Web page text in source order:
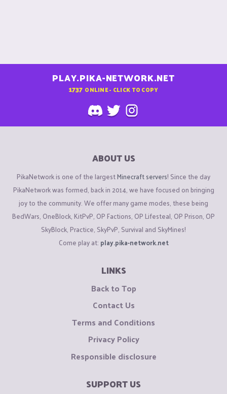
PLAY.PIKA-NETWORK.NET
1737 ONLINE - CLICK TO COPY
ABOUT US
PikaNetwork is one of the largestMinecraft servers! Since the day
PikaNetwork was formed, back in 2014, we have focused on bringing
joy to the community. We offer many game modes, these being
BedWars, OneBlock, KitPvP, OP Factions, OP Lifesteal, OP Prison, OP
SkyBlock, Practice, SkyPvP, Survival and SkyMines!
Come play at: play.pika-network.net
LINKS
Back to Top
Contact Us
Terms and Conditions
Privacy Policy
Responsible disclosure
SUPPORT US